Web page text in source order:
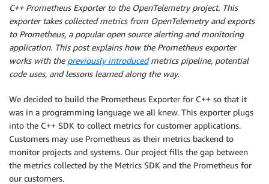
C++ Prometheus Exporter to the OpenTelemetry project. This
exporter takes collected metrics from OpenTelemetry and exports
to Prometheus, a popular open source alerting and monitoring
application. This post explains how the Prometheus exporter
works with the previously introducedmetrics pipeline, potential
code uses, and lessons learned along the way.
We decided to build the Prometheus Exporter for C++ so that it
was in a programming language we all knew. This exporter plugs
into the C++ SDK to collect metrics for customer applications.
Customers may use Prometheus as their metrics backend to
monitor projects and systems. Our project fills the gap between
the metrics collected by the Metrics SDK and the Prometheus for
our customers.